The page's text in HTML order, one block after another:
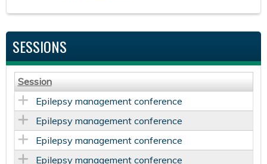
SESSIONS
Session
Epilepsy management conference
Epilepsy management conference
Epilepsy management conference
Epilepsy management conference